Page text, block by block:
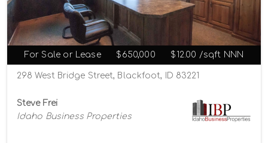
For Sale or Lease $650,000 $12.00 /sqft NNN
298 West Bridge Street, Blackfoot, ID 83221
Steve Frei
Idaho Business Properties